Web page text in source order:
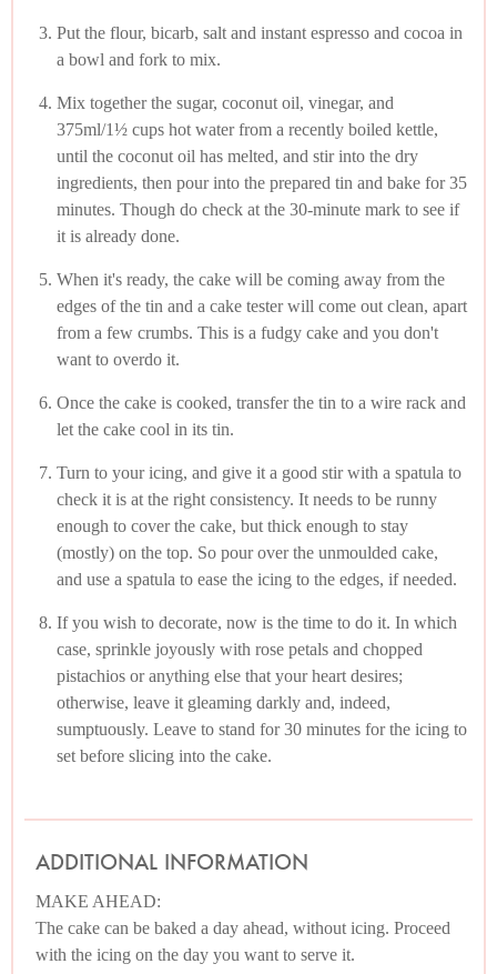
Put the flour, bicarb, salt and instant espresso and cocoa in
a bowl and fork to mix.
Mix together the sugar, coconut oil, vinegar, and
375ml/1½ cups hot water from a recently boiled kettle,
until the coconut oil has melted, and stir into the dry
ingredients, then pour into the prepared tin and bake for 35
minutes. Though do check at the 30-minute mark to see if
it is already done.
When it's ready, the cake will be coming away from the
edges of the tin and a cake tester will come out clean, apart
from a few crumbs. This is a fudgy cake and you don't
want to overdo it.
Once the cake is cooked, transfer the tin to a wire rack and
let the cake cool in its tin.
Turn to your icing, and give it a good stir with a spatula to
check it is at the right consistency. It needs to be runny
enough to cover the cake, but thick enough to stay
(mostly) on the top. So pour over the unmoulded cake,
and use a spatula to ease the icing to the edges, if needed.
If you wish to decorate, now is the time to do it. In which
case, sprinkle joyously with rose petals and chopped
pistachios or anything else that your heart desires;
otherwise, leave it gleaming darkly and, indeed,
sumptuously. Leave to stand for 30 minutes for the icing to
set before slicing into the cake.
ADDITIONAL INFORMATION
MAKE AHEAD:
The cake can be baked a day ahead, without icing. Proceed
with the icing on the day you want to serve it.